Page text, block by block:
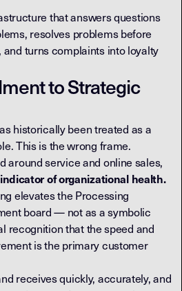
that answers questions
resolves problems before
turns complaints into loyalty
to Strategic
historically been treated as a
This is the wrong frame.
around service and online sales,
of organizational health.
elevates the Processing
board — not as a symbolic
recognition that the speed and
is the primary customer
receives quickly, accurately, and